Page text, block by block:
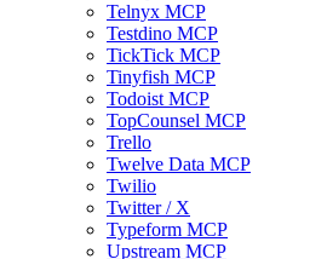
Telnyx MCP
Testdino MCP
TickTick MCP
Tinyfish MCP
Todoist MCP
TopCounsel MCP
Trello
Twelve Data MCP
Twilio
Twitter / X
Typeform MCP
Upstream MCP